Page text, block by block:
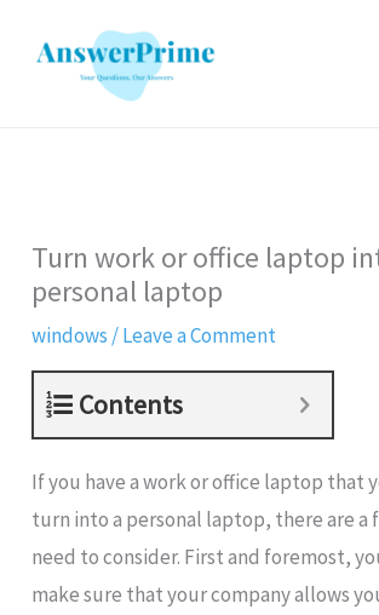
Turn work or office laptop
personal laptop
windows /Leave a Comment
Contents
If you have a work or office laptop that
turn into a personal laptop, there are a
need to consider. First and foremost,
make sure that your company allows